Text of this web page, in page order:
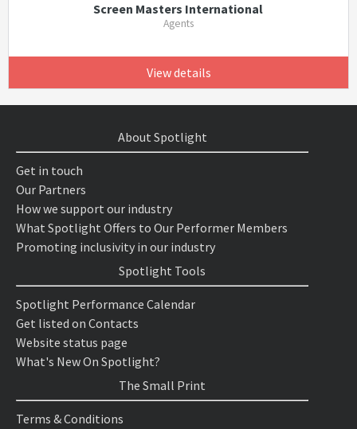
Screen Masters International
Agents
View details
About Spotlight
Get in touch
Our Partners
How we support our industry
What Spotlight Offers to Our Performer Members
Promoting inclusivity in our industry
Spotlight Tools
Spotlight Performance Calendar
Get listed on Contacts
Website status page
What's New On Spotlight?
The Small Print
Terms & Conditions